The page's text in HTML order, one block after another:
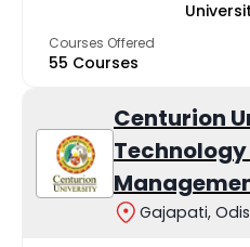
Courses Offered
55 Courses
Centurion
Gajapati,